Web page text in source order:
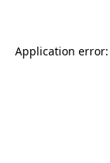
Application